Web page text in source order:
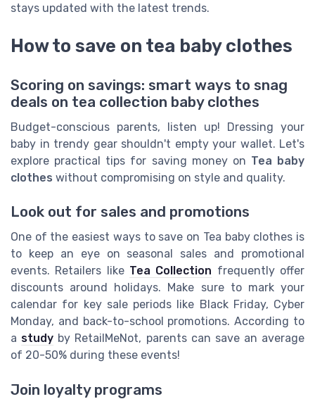
stays updated with the latest trends.
How to save on tea baby clothes
Scoring on savings: smart ways to snag
deals on tea collection baby clothes
Budget-conscious parents, listen up! Dressing your
baby in trendy gear shouldn't empty your wallet. Let's
explore practical tips for saving money on Tea baby
clothes without compromising on style and quality.
Look out for sales and promotions
One of the easiest ways to save on Tea baby clothes is
to keep an eye on seasonal sales and promotional
events. Retailers like Tea Collection frequently offer
discounts around holidays. Make sure to mark your
calendar for key sale periods like Black Friday, Cyber
Monday, and back-to-school promotions. According to
a study by RetailMeNot, parents can save an average
of 20-50% during these events!
Join loyalty programs